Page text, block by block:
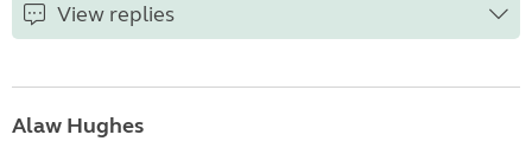
View replies
Alaw Hughes